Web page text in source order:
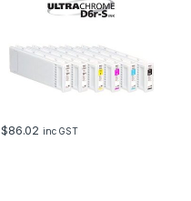
$86.02 inc GST